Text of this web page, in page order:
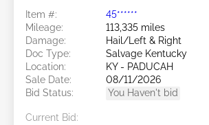
Item #:
45******
Mileage:
113,335 miles
Damage:
Hail/Left & Right
Doc Type:
Salvage Kentucky
Location:
KY - PADUCAH
Sale Date:
08/11/2026
Bid Status:
You Haven't bid
Current Bid: